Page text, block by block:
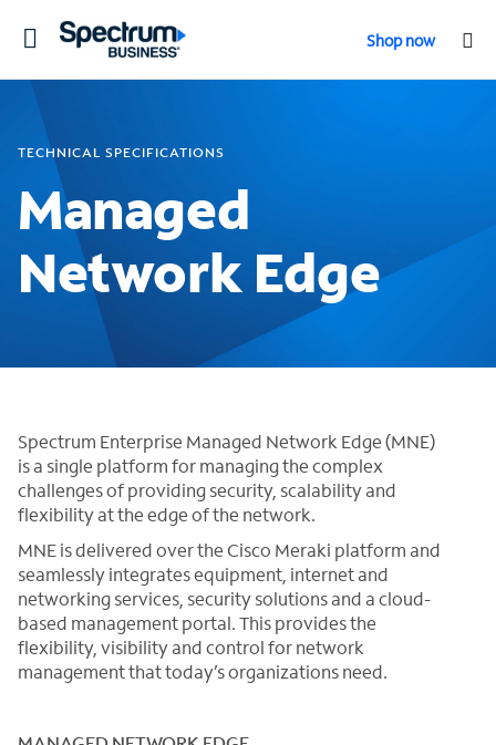
Toggle
Shop now
TECHNICAL SPECIFICATIONS
Managed
Network Edge
Spectrum Enterprise Managed Network Edge (MNE)
is a single platform for managing the complex
challenges of providing security, scalability and
flexibility at the edge of the network.
MNE is delivered over the Cisco Meraki platform and
seamlessly integrates equipment, internet and
networking services, security solutions and a cloud-
based management portal. This provides the
flexibility, visibility and control for network
management that today’s organizations need.